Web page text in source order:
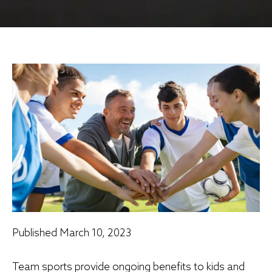
Published March 10, 2023
Team sports provide ongoing benefits to kids and